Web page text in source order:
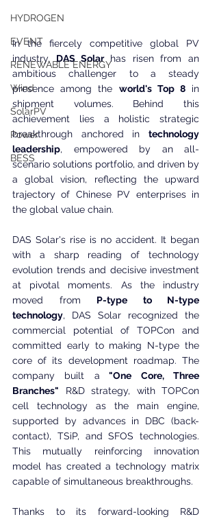
HYDROGEN
EVENT
RENEWABLE ENERGY
Wind
SolarPV
Power
BESS
In the fiercely competitive global PV
industry, DAS Solar has risen from an
ambitious challenger to a steady
presence among the world's Top 8 in
shipment volumes. Behind this
achievement lies a holistic strategic
breakthrough anchored in technology
leadership, empowered by an all-
scenario solutions portfolio, and driven by
a global vision, reflecting the upward
trajectory of Chinese PV enterprises in
the global value chain.
DAS Solar's rise is no accident. It began
with a sharp reading of technology
evolution trends and decisive investment
at pivotal moments. As the industry
moved from P-type to N-type
technology, DAS Solar recognized the
commercial potential of TOPCon and
committed early to making N-type the
core of its development roadmap. The
company built a "One Core, Three
Branches" R&D strategy, with TOPCon
cell technology as the main engine,
supported by advances in DBC (back-
contact), TSiP, and SFOS technologies.
This mutually reinforcing innovation
model has created a technology matrix
capable of simultaneous breakthroughs.
Thanks to its forward-looking R&D